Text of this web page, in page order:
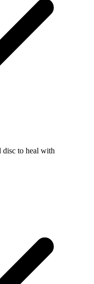
disc to heal with